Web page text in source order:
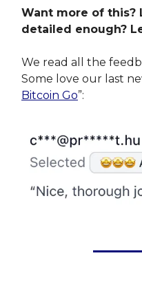
Want more of this?
detailed enough?
We read all the
Some love our last
Bitcoin Go”: